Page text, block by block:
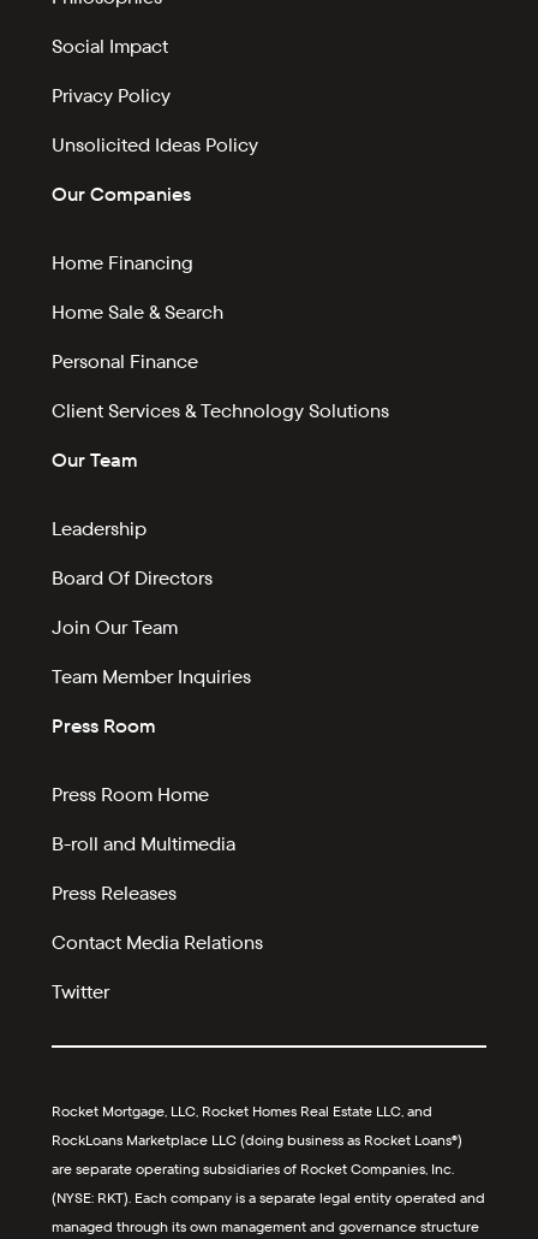
Social Impact
Privacy Policy
Unsolicited Ideas Policy
Our Companies
Home Financing
Home Sale & Search
Personal Finance
Client Services & Technology Solutions
Our Team
Leadership
Board Of Directors
Join Our Team
Team Member Inquiries
Press Room
Press Room Home
B-roll and Multimedia
Press Releases
Contact Media Relations
Twitter
Rocket Mortgage, LLC, Rocket Homes Real Estate LLC, and
RockLoans Marketplace LLC (doing business as Rocket Loans®)
are separate operating subsidiaries of Rocket Companies, Inc.
(NYSE: RKT). Each company is a separate legal entity operated and
managed through its own management and governance structure